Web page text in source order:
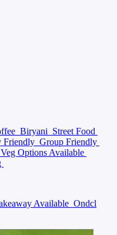
Biryani Street Food
Friendly Group Friendly
Veg Options Available
Available Ondcl